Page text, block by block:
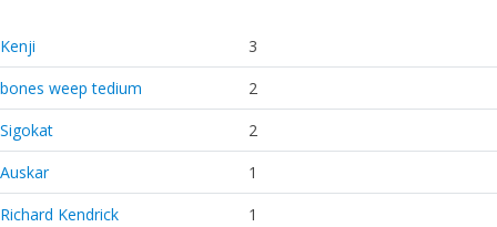
Kenji
3
bones weep tedium
2
Sigokat
2
Auskar
1
Richard Kendrick
1